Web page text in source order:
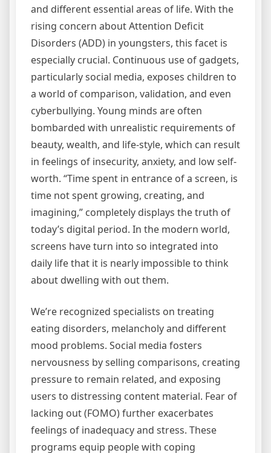
and different essential areas of life. With the
rising concern about Attention Deficit
Disorders (ADD) in youngsters, this facet is
especially crucial. Continuous use of gadgets,
particularly social media, exposes children to
a world of comparison, validation, and even
cyberbullying. Young minds are often
bombarded with unrealistic requirements of
beauty, wealth, and life-style, which can result
in feelings of insecurity, anxiety, and low self-
worth. “Time spent in entrance of a screen, is
time not spent growing, creating, and
imagining,” completely displays the truth of
today’s digital period. In the modern world,
screens have turn into so integrated into
daily life that it is nearly impossible to think
about dwelling with out them.
We’re recognized specialists on treating
eating disorders, melancholy and different
mood problems. Social media fosters
nervousness by selling comparisons, creating
pressure to remain related, and exposing
users to distressing content material. Fear of
lacking out (FOMO) further exacerbates
feelings of inadequacy and stress. These
programs equip people with coping